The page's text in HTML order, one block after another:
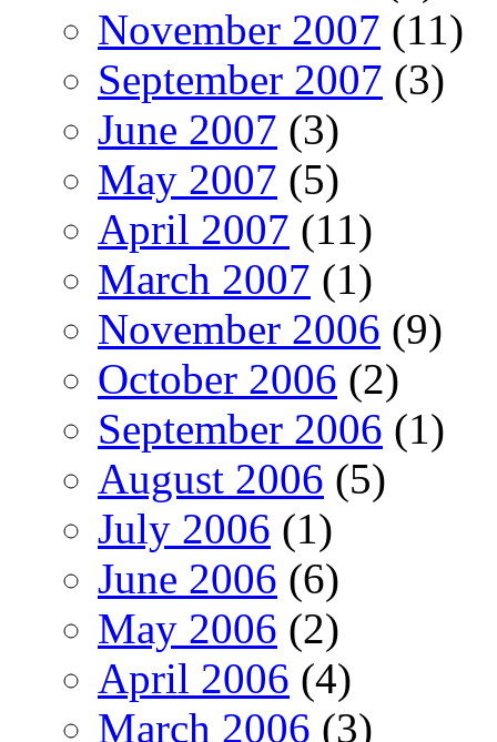
November 2007 (11)
September 2007 (3)
June 2007 (3)
May 2007 (5)
April 2007 (11)
March 2007 (1)
November 2006 (9)
October 2006 (2)
September 2006 (1)
August 2006 (5)
July 2006 (1)
June 2006 (6)
May 2006 (2)
April 2006 (4)
March 2006 (3)